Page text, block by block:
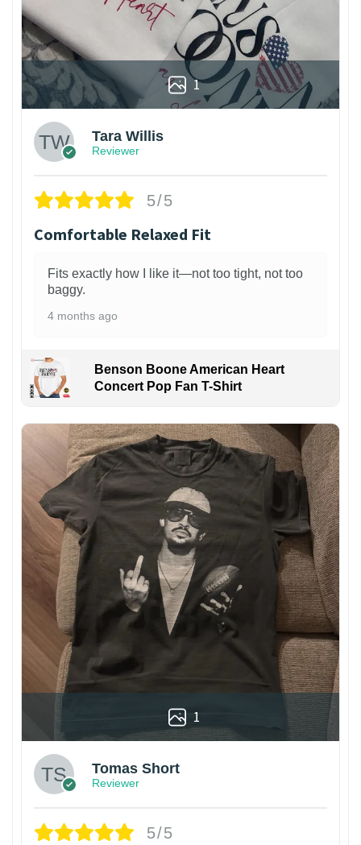
1
Tara Willis
Reviewer
5/5
Comfortable Relaxed Fit
Fits exactly how I like it—not too tight, not too
baggy.
4 months ago
Benson Boone American Heart
Concert Pop Fan T-Shirt
1
Tomas Short
Reviewer
5/5